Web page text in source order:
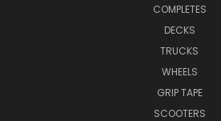
COMPLETES
DECKS
TRUCKS
WHEELS
GRIP TAPE
SCOOTERS